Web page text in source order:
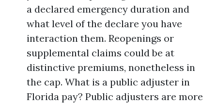
a declared emergency duration and
what level of the declare you have
interaction them. Reopenings or
supplemental claims could be at
distinctive premiums, nonetheless in
the cap. What is a public adjuster in
Florida pay? Public adjusters are more